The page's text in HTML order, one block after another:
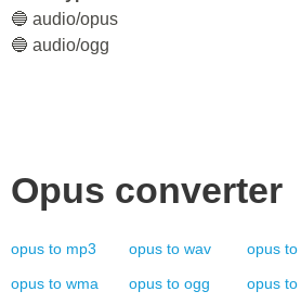
🔵 audio/opus
🔵 audio/ogg
Opus converter
opus to mp3 opus to wav opus to
opus to wma opus to ogg opus to